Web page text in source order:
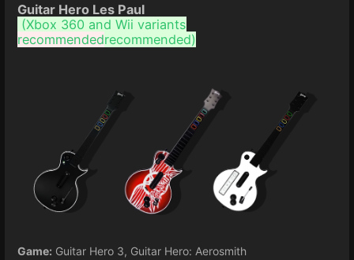
Guitar Hero Les Paul
(Xbox 360 and Wii variants
recommendedrecommended)
Game: Guitar Hero 3, Guitar Hero: Aerosmith